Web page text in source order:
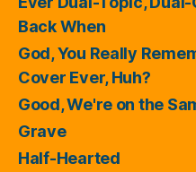
Back When
God, You Really
Cover Ever, Huh?
Good, We're on the
Grave
Half-Hearted